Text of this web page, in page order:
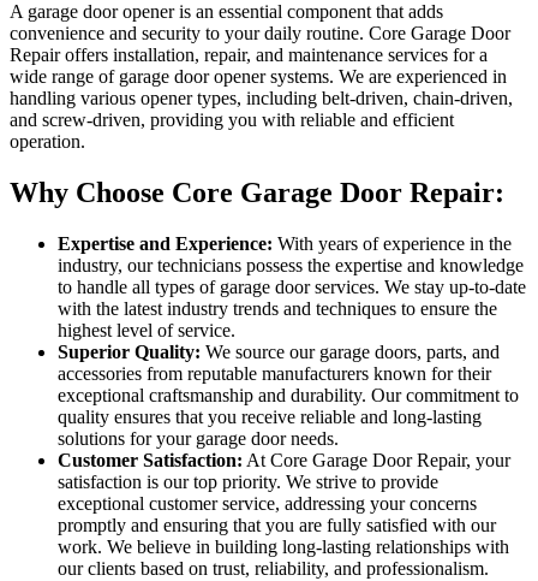
A garage door opener is an essential component that adds
convenience and security to your daily routine. Core Garage Door
Repair offers installation, repair, and maintenance services for a
wide range of garage door opener systems. We are experienced in
handling various opener types, including belt-driven, chain-driven,
and screw-driven, providing you with reliable and efficient
operation.
Why Choose Core Garage Door Repair:
Expertise and Experience: With years of experience in the
industry, our technicians possess the expertise and knowledge
to handle all types of garage door services. We stay up-to-date
with the latest industry trends and techniques to ensure the
highest level of service.
Superior Quality: We source our garage doors, parts, and
accessories from reputable manufacturers known for their
exceptional craftsmanship and durability. Our commitment to
quality ensures that you receive reliable and long-lasting
solutions for your garage door needs.
Customer Satisfaction: At Core Garage Door Repair, your
satisfaction is our top priority. We strive to provide
exceptional customer service, addressing your concerns
promptly and ensuring that you are fully satisfied with our
work. We believe in building long-lasting relationships with
our clients based on trust, reliability, and professionalism.